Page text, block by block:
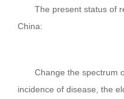
The present status of
China:
Change the spectrum
incidence of disease, the